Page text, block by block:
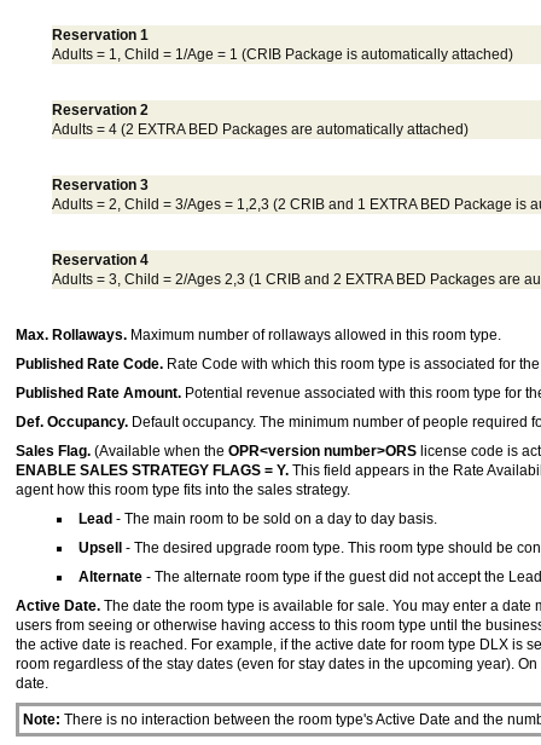
Reservation 1
Adults = 1, Child = 1/Age = 1 (CRIB Package is automatically attached)
Reservation 2
Adults = 4 (2 EXTRA BED Packages are automatically attached)
Reservation 3
Adults = 2, Child = 3/Ages = 1,2,3 (2 CRIB and 1 EXTRA BED Package is
Reservation 4
Adults = 3, Child = 2/Ages 2,3 (1 CRIB and 2 EXTRA BED Packages are
Max. Rollaways. Maximum number of rollaways allowed in this room type.
Published Rate Code. Rate Code with which this room type is associated for
Published Rate Amount. Potential revenue associated with this room type for
Def. Occupancy. Default occupancy. The minimum number of people required
Sales Flag. (Available when the OPR<version number>ORS license code is
ENABLE SALES STRATEGY FLAGS = Y. This field appears in the Rate
agent how this room type fits into the sales strategy.
Lead - The main room to be sold on a day to day basis.
Upsell - The desired upgrade room type. This room type should be
Alternate - The alternate room type if the guest did not accept the
Active Date. The date the room type is available for sale. You may enter a
users from seeing or otherwise having access to this room type until the
the active date is reached. For example, if the active date for room type DLX is
room regardless of the stay dates (even for stay dates in the upcoming year).
date.
Note: There is no interaction between the room type's Active Date and the